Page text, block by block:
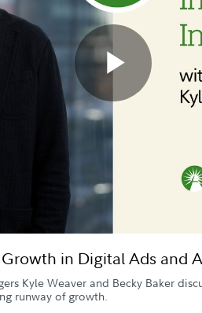
Play
in Digital Ads and
Kyle Weaver and Becky Baker
runway of growth.